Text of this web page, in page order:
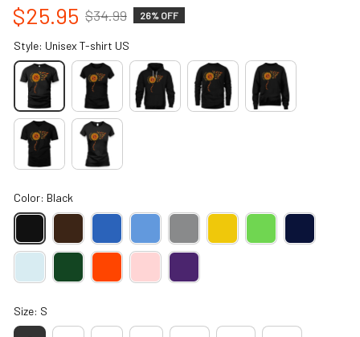
$25.95 $34.99 26% OFF
Style: Unisex T-shirt US
Color: Black
Size: S